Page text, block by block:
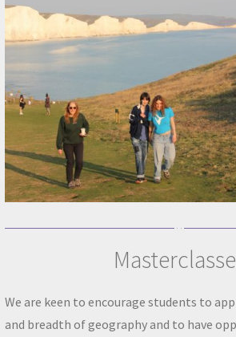
We are keen to encourage students to
and breadth of geography and to have